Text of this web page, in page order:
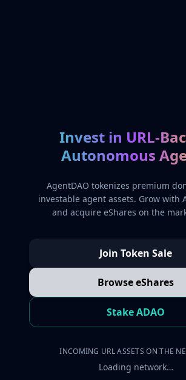
Invest in URL-
Autonomous
AgentDAO tokenizes premium
investable agent assets. Grow with
and acquire eShares on the
Join Token Sale
Browse eShares
Stake ADAO
INCOMING URL ASSETS ON THE
Loading network…